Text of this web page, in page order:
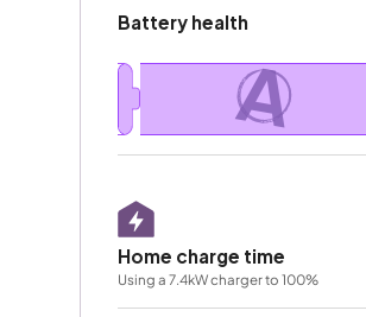
Battery health
A
Home charge time
Using a 7.4kW charger to 100%